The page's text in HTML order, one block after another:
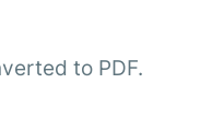
to PDF.